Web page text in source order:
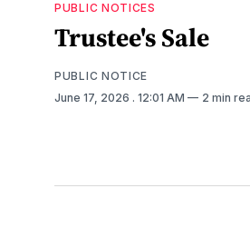
PUBLIC NOTICES
Trustee's Sale
PUBLIC NOTICE
June 17, 2026 . 12:01 AM 2 min